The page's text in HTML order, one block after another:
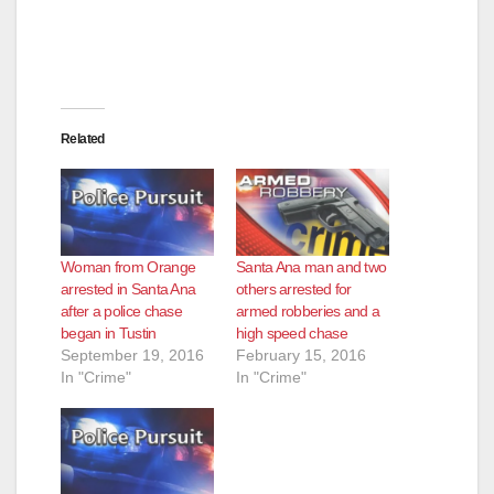
Related
Woman from Orange
arrested in Santa Ana
after a police chase
began in Tustin
September 19, 2016
In "Crime"
Santa Ana man and two
others arrested for
armed robberies and a
high speed chase
February 15, 2016
In "Crime"